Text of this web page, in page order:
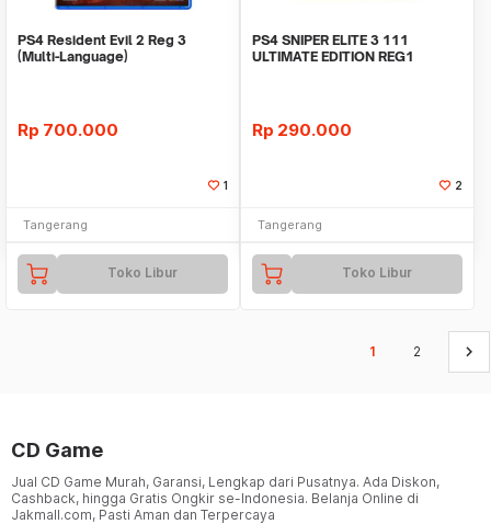
PS4 Resident Evil 2 Reg 3
(Multi-Language)
Rp 700.000
1
Tangerang
Toko Libur
PS4 SNIPER ELITE 3 111
ULTIMATE EDITION REG1
Rp 290.000
2
Tangerang
Toko Libur
1 2 keyboard_arrow_right
CD Game
Jual CD Game Murah, Garansi, Lengkap dari Pusatnya. Ada Diskon,
Cashback, hingga Gratis Ongkir se-Indonesia. Belanja Online di
Jakmall.com, Pasti Aman dan Terpercaya